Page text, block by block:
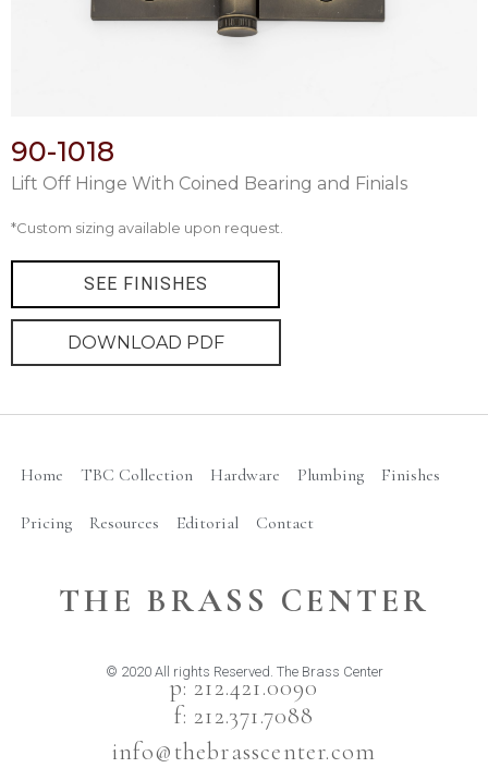
90-1018
Lift Off Hinge With Coined Bearing and Finials
*Custom sizing available upon request.
SEE FINISHES
DOWNLOAD PDF
Home TBC Collection Hardware Plumbing Finishes
Pricing Resources Editorial Contact
THE BRASS CENTER
© 2020 All rights Reserved. The Brass Center
p: 212.421.0090
f: 212.371.7088
info@thebrasscenter.com